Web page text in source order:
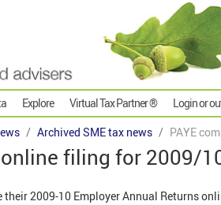
Explore Virtual Tax Partner ® Login or
Archived SME tax news PAYE
filing for 2009/
2009-10 Employer Annual Returns